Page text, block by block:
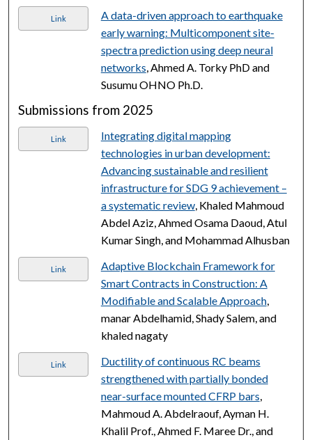
Link
A data-driven approach to earthquake
early warning: Multicomponent site-
spectra prediction using deep neural
networks , Ahmed A. Torky PhD and
Susumu OHNO Ph.D.
Submissions from 2025
Link
Integrating digital mapping
technologies in urban development:
Advancing sustainable and resilient
infrastructure for SDG 9 achievement –
a systematic review, Khaled Mahmoud
Abdel Aziz, Ahmed Osama Daoud, Atul
Kumar Singh, and Mohammad Alhusban
Link
Adaptive Blockchain Framework for
Smart Contracts in Construction: A
Modifiable and Scalable Approach,
manar Abdelhamid, Shady Salem, and
khaled nagaty
Link
Ductility of continuous RC beams
strengthened with partially bonded
near-surface mounted CFRP bars
Mahmoud A. Abdelraouf, Ayman H.
Khalil Prof., Ahmed F. Maree Dr., and